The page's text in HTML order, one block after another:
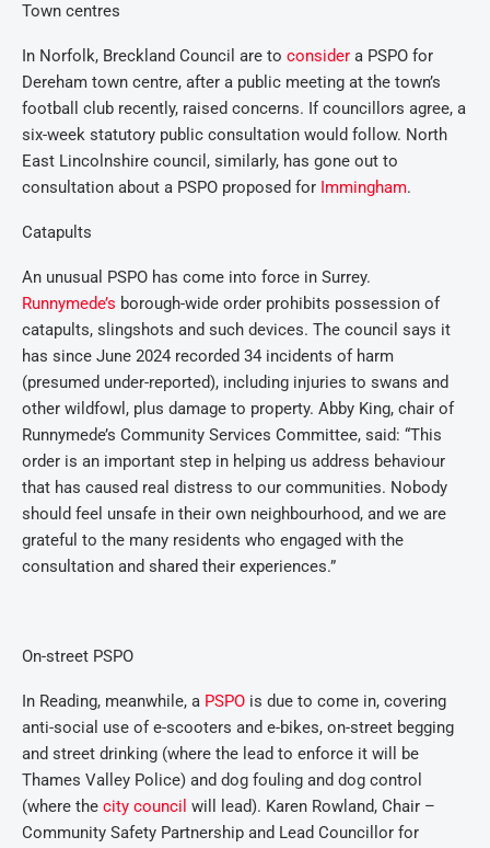
Town centres
In Norfolk, Breckland Council are to consider a PSPO for
Dereham town centre, after a public meeting at the town’s
football club recently, raised concerns. If councillors agree, a
six-week statutory public consultation would follow. North
East Lincolnshire council, similarly, has gone out to
consultation about a PSPO proposed for Immingham.
Catapults
An unusual PSPO has come into force in Surrey.
Runnymede’s borough-wide order prohibits possession of
catapults, slingshots and such devices. The council says it
has since June 2024 recorded 34 incidents of harm
(presumed under-reported), including injuries to swans and
other wildfowl, plus damage to property. Abby King, chair of
Runnymede’s Community Services Committee, said: “This
order is an important step in helping us address behaviour
that has caused real distress to our communities. Nobody
should feel unsafe in their own neighbourhood, and we are
grateful to the many residents who engaged with the
consultation and shared their experiences.”
On-street PSPO
In Reading, meanwhile, a PSPO is due to come in, covering
anti-social use of e-scooters and e-bikes, on-street begging
and street drinking (where the lead to enforce it will be
Thames Valley Police) and dog fouling and dog control
(where the city council will lead). Karen Rowland, Chair –
Community Safety Partnership and Lead Councillor for